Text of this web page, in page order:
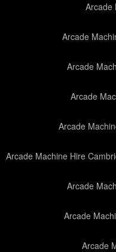
Arcade
Arcade
Arcade
Arcade
Arcade
Arcade Machine Hire
Arcade
Arcade
Arcade